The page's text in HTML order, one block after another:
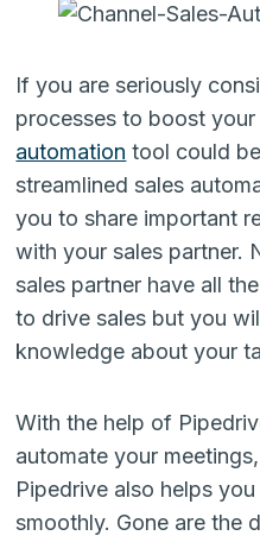
If you are seriously
processes to boost
automation tool could
streamlined sales
you to share important
with your sales partner.
sales partner have all
to drive sales but you
knowledge about your
With the help of
automate your
Pipedrive also helps
smoothly. Gone are the